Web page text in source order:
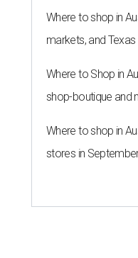
Where to shop in
markets, and
Where to Shop in
shop-boutique and
Where to shop in
stores in